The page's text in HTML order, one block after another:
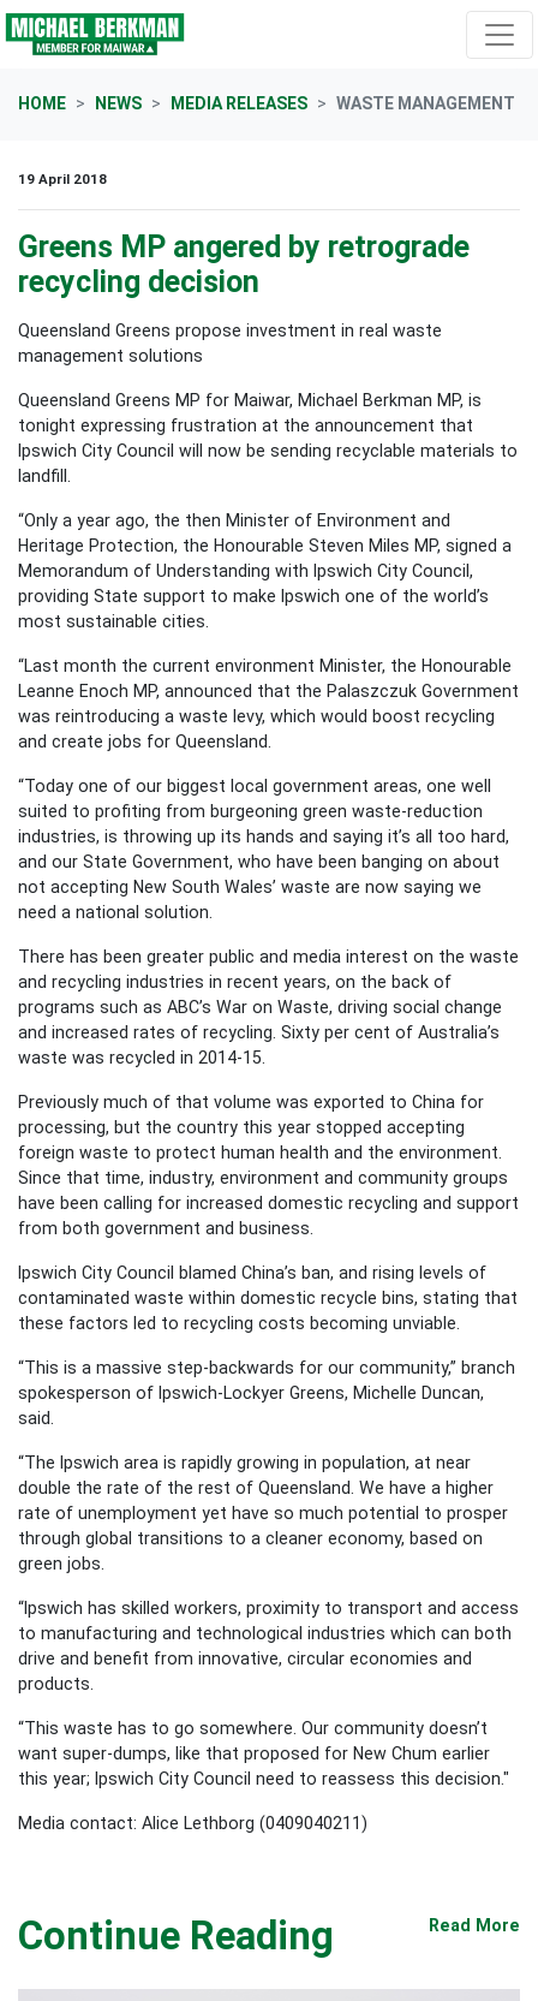
Skip navigation
HOME NEWS MEDIA RELEASES WASTE MANAGEMENT
19 April 2018
Greens MP angered by retrograde
recycling decision
Queensland Greens propose investment in real waste
management solutions
Queensland Greens MP for Maiwar, Michael Berkman MP, is
tonight expressing frustration at the announcement that
Ipswich City Council will now be sending recyclable materials to
landfill.
“Only a year ago, the then Minister of Environment and
Heritage Protection, the Honourable Steven Miles MP, signed a
Memorandum of Understanding with Ipswich City Council,
providing State support to make Ipswich one of the world’s
most sustainable cities.
“Last month the current environment Minister, the Honourable
Leanne Enoch MP, announced that the Palaszczuk Government
was reintroducing a waste levy, which would boost recycling
and create jobs for Queensland.
“Today one of our biggest local government areas, one well
suited to profiting from burgeoning green waste-reduction
industries, is throwing up its hands and saying it’s all too hard,
and our State Government, who have been banging on about
not accepting New South Wales’ waste are now saying we
need a national solution.
There has been greater public and media interest on the waste
and recycling industries in recent years, on the back of
programs such as ABC’s War on Waste, driving social change
and increased rates of recycling. Sixty per cent of Australia’s
waste was recycled in 2014-15.
Previously much of that volume was exported to China for
processing, but the country this year stopped accepting
foreign waste to protect human health and the environment.
Since that time, industry, environment and community groups
have been calling for increased domestic recycling and support
from both government and business.
Ipswich City Council blamed China’s ban, and rising levels of
contaminated waste within domestic recycle bins, stating that
these factors led to recycling costs becoming unviable.
“This is a massive step-backwards for our community,” branch
spokesperson of Ipswich-Lockyer Greens, Michelle Duncan,
said.
“The Ipswich area is rapidly growing in population, at near
double the rate of the rest of Queensland. We have a higher
rate of unemployment yet have so much potential to prosper
through global transitions to a cleaner economy, based on
green jobs.
“Ipswich has skilled workers, proximity to transport and access
to manufacturing and technological industries which can both
drive and benefit from innovative, circular economies and
products.
“This waste has to go somewhere. Our community doesn’t
want super-dumps, like that proposed for New Chum earlier
this year; Ipswich City Council need to reassess this decision."
Media contact: Alice Lethborg (0409040211)
Continue Reading Read More